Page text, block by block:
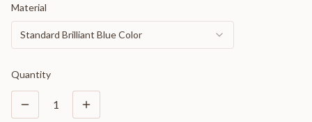
Material
Standard Brilliant Blue Color
Quantity
1